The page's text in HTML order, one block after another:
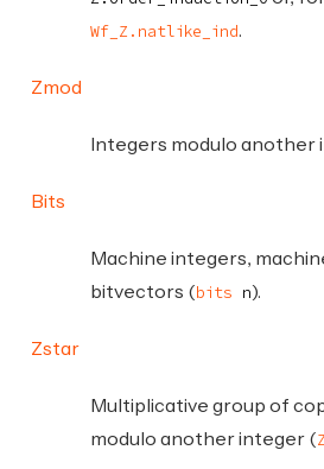
Wf_Z.natlike_ind.
Zmod
Integers modulo another
Bits
Machine integers,
bitvectors (bits n).
Zstar
Multiplicative group of
modulo another integer (